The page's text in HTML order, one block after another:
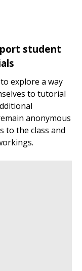
student
explore a way
to tutorial
anonymous
to the class and